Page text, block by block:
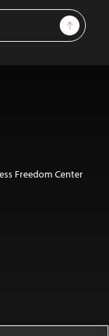
Sign Up
Freedom Center